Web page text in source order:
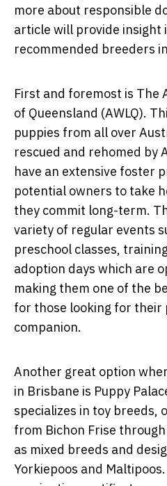
more about responsible
article will provide insight
recommended breeders
First and foremost is The
of Queensland (AWLQ).
puppies from all over
rescued and rehomed by
have an extensive foster
potential owners to take
they commit long-term.
variety of regular events
preschool classes,
adoption days which are
making them one of the
for those looking for their
companion.
Another great option
in Brisbane is Puppy
specializes in toy breeds,
from Bichon Frise
as mixed breeds and
Yorkiepoos and